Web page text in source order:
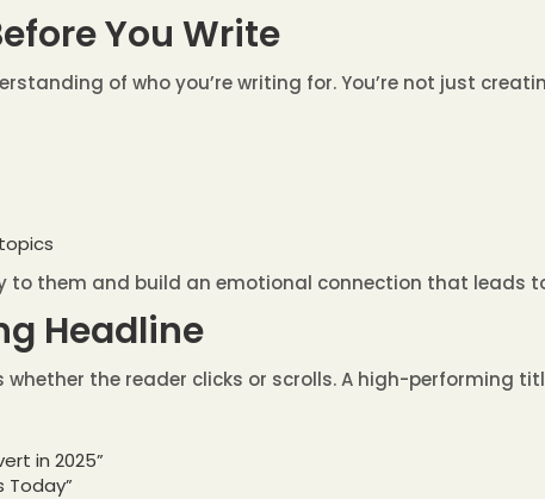
You Write
of who you’re writing for. You’re not just
to them and build an emotional connection that leads
Headline
the reader clicks or scrolls. A high-performing
in 2025”
Today”